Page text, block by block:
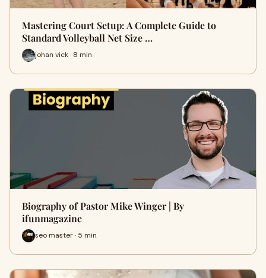
Mastering Court Setup: A Complete Guide to
Standard Volleyball Net Size …
johan vick · 8 min
Biography of Pastor Mike Winger | By
ifunmagazine
seo master · 5 min